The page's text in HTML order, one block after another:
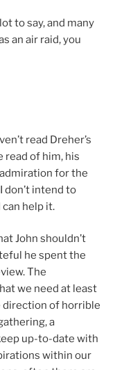
to say, and many
an air raid, you
read Dreher’s
read of him, his
for the
don’t intend to
help it.
John shouldn’t
he spent the
The
we need at least
direction of horrible
a
up-to-date with
within our